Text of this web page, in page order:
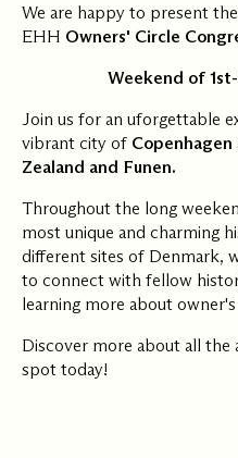
We are happy to present the
EHH Owners' Circle
Weekend of
Join us for an uforgettable
vibrant city of Copenhagen
Zealand and Funen.
Throughout the long
most unique and charming
different sites of Denmark,
to connect with fellow
learning more about
Discover more about all the
spot today!